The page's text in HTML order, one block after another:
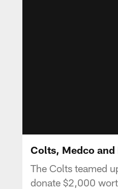
Colts, Medco
The Colts teamed
donate $2,000